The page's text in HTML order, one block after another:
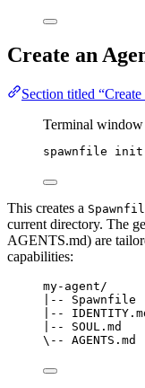
Create an
Section titled
Terminal window
spawnfile init
This creates a
current directory. The
AGENTS.md) are
capabilities:
my-agent/
|-- Spawnfile
|--
|-- SOUL.md
\-- AGENTS.md